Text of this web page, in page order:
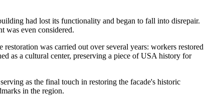
had lost its functionality and began to fall into disrepair.
was even considered.
restoration was carried out over several years: workers restored
as a cultural center, preserving a piece ofUSAhistory for
as the final touch in restoring the facade's historic
in the region.